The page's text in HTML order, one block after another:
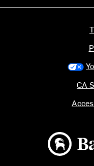
Backcountry
CA